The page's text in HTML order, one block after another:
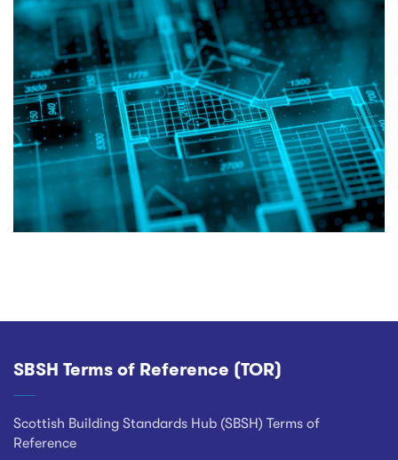
Footer
SBSH Terms of Reference (TOR)
Scottish Building Standards Hub (SBSH) Terms of
Reference